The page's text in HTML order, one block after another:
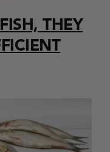
THEY